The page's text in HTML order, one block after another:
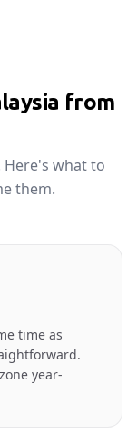
from
what to
them.
time as
year-